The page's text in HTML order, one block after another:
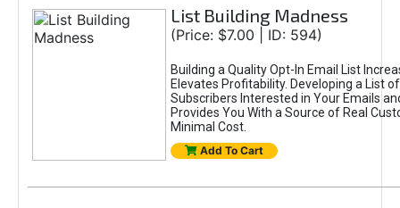
List Building Madness
(Price: $7.00 | ID: 594)
Building a Quality Opt-In Email List
Elevates Profitability. Developing a List
Subscribers Interested in Your Emails
Provides You With a Source of Real
Minimal Cost.
Add To Cart